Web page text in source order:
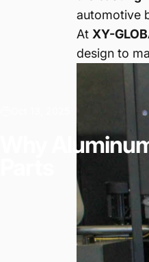
automotive
At XY-
design to